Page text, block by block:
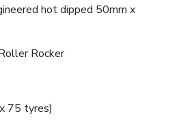
hot dipped 50mm x
Rocker
75 tyres)